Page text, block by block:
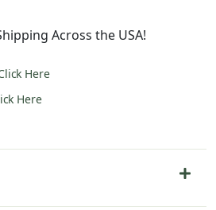
Across the USA!
Here
Here